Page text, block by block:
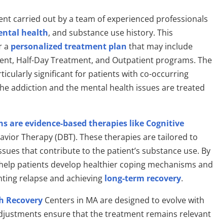
carried out by a team of experienced professionals
health, and substance use history. This
a personalized treatment plan that may include
Half-Day Treatment, and Outpatient programs. The
significant for patients with co-occurring
addiction and the mental health issues are treated
are evidence-based therapies like Cognitive
Therapy (DBT). These therapies are tailored to
that contribute to the patient’s substance use. By
patients develop healthier coping mechanisms and
relapse and achieving long-term recovery.
Recovery Centers in MA are designed to evolve with
ensure that the treatment remains relevant